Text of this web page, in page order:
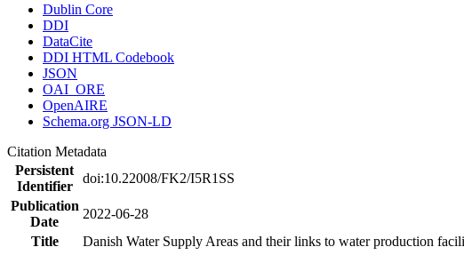
Dublin Core
DDI
DataCite
DDI HTML Codebook
JSON
OAI_ORE
OpenAIRE
Schema.org JSON-LD
Citation Metadata
Persistent
Identifier
doi:10.22008/FK2/I5R1SS
Publication
Date
2022-06-28
Title
Danish Water Supply Areas and their links to water production